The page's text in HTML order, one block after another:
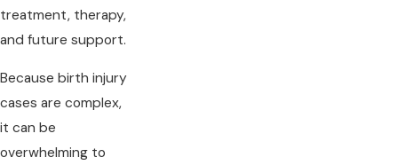
treatment, therapy,
and future support.
Because birth injury
cases are complex,
it can be
overwhelming to